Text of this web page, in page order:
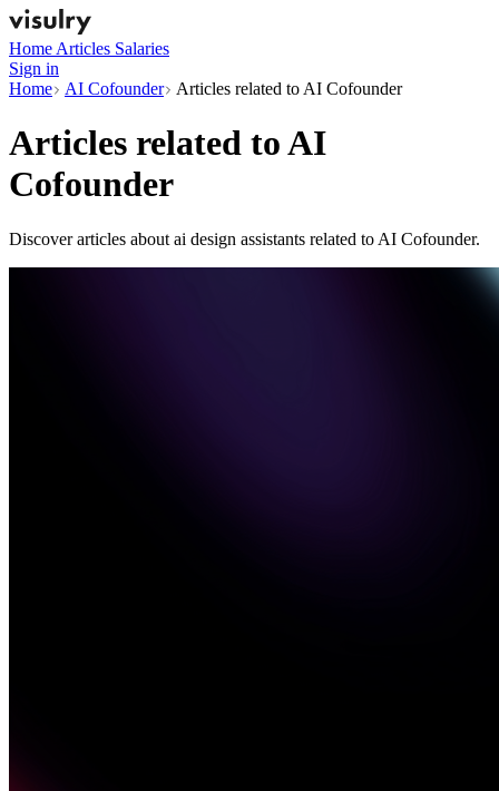
Home Articles Salaries
Sign in
Home
AI Cofounder Articles related to AI Cofounder
Articles related toAI
Cofounder
Discover articles about ai design assistants related to AI Cofounder.